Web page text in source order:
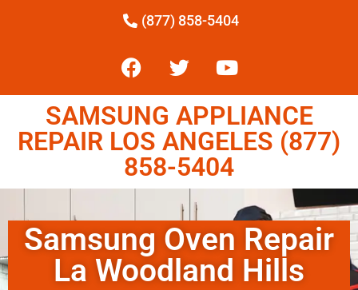
(877) 858-5404
SAMSUNG APPLIANCE
REPAIR LOS ANGELES (877)
858-5404
Samsung Oven Repair
La Woodland Hills